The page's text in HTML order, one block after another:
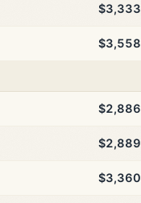
$3,333
$3,558
$2,886
$2,889
$3,360